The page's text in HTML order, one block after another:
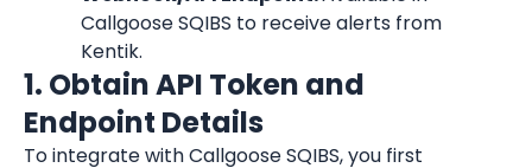
Callgoose SQIBS to receive alerts from
Kentik.
1. Obtain API Token and
Endpoint Details
To integrate with Callgoose SQIBS, you first